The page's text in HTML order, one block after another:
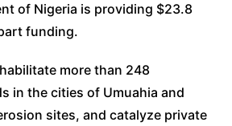
of Nigeria is providing $23.8
funding.
more than 248
in the cities of Umuahia and
sites, and catalyze private